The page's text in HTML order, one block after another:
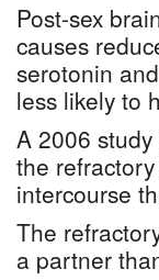
Post-sex
causes
serotonin
less likely to
A 2006
the
intercourse
The
a partner